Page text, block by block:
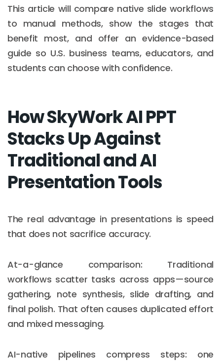
This article will compare native slide workflows
to manual methods, show the stages that
benefit most, and offer an evidence-based
guide so U.S. business teams, educators, and
students can choose with confidence.
How SkyWork AI PPT
Stacks Up Against
Traditional and AI
Presentation Tools
The real advantage in presentations is speed
that does not sacrifice accuracy.
At-a-glance comparison: Traditional
workflows scatter tasks across apps—source
gathering, note synthesis, slide drafting, and
final polish. That often causes duplicated effort
and mixed messaging.
AI-native pipelines compress steps: one